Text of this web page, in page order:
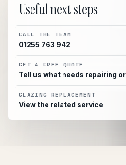
Useful next steps
CALL THE TEAM
01255 763 942
GET A FREE QUOTE
Tell us what needs repairing
GLAZING REPLACEMENT
View the related service